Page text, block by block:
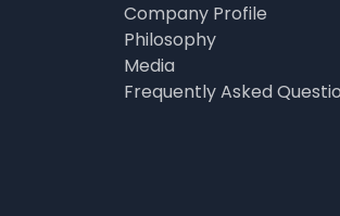
Company Profile
Philosophy
Media
Frequently Asked